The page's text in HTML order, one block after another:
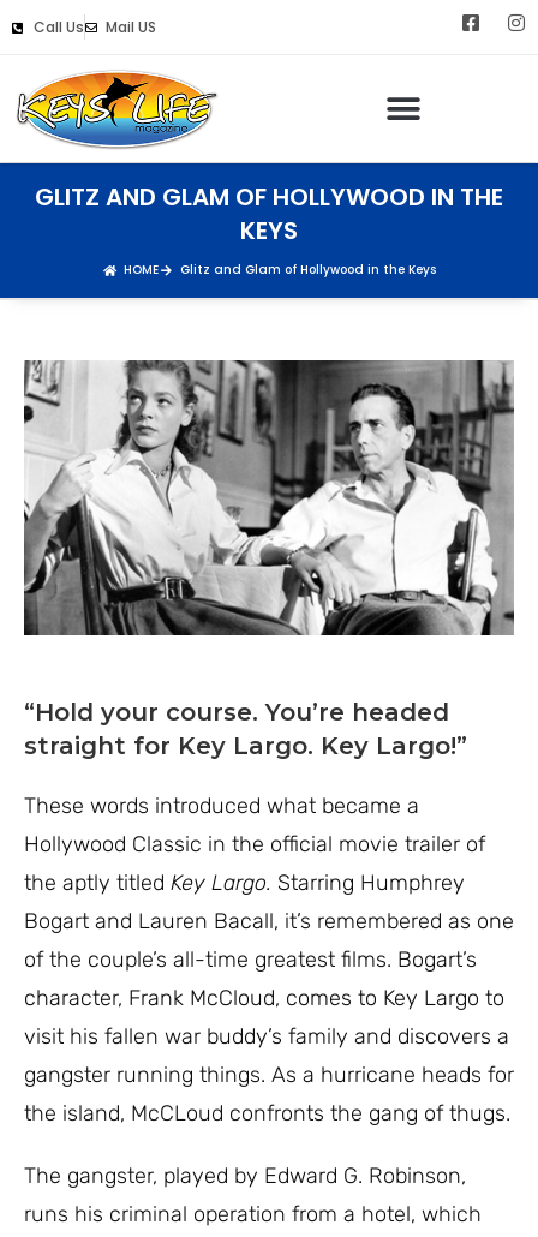
Call Us Mail US
GLITZ AND GLAM OF HOLLYWOOD IN THE
KEYS
HOME Glitz and Glam of Hollywood in the Keys
“Hold your course. You’re headed
straight for Key Largo. Key Largo!”
These words introduced what became a
Hollywood Classic in the official movie trailer of
the aptly titled Key Largo. Starring Humphrey
Bogart and Lauren Bacall, it’s remembered as one
of the couple’s all-time greatest films. Bogart’s
character, Frank McCloud, comes to Key Largo to
visit his fallen war buddy’s family and discovers a
gangster running things. As a hurricane heads for
the island, McCLoud confronts the gang of thugs.
The gangster, played by Edward G. Robinson,
runs his criminal operation from a hotel, which